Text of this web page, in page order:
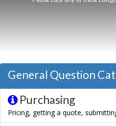
General Question
Purchasing
Pricing, getting a quote,